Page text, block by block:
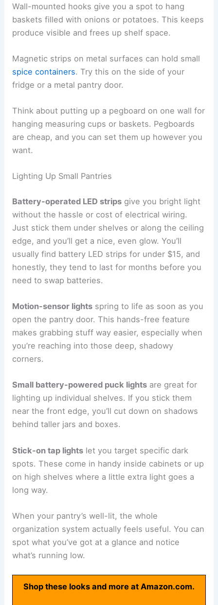
Wall-mounted hooks give you a spot to hang
baskets filled with onions or potatoes. This keeps
produce visible and frees up shelf space.
Magnetic strips on metal surfaces can hold small
spice containers. Try this on the side of your
fridge or a metal pantry door.
Think about putting up a pegboard on one wall for
hanging measuring cups or baskets. Pegboards
are cheap, and you can set them up however you
want.
Lighting Up Small Pantries
Battery-operated LED strips give you bright light
without the hassle or cost of electrical wiring.
Just stick them under shelves or along the ceiling
edge, and you’ll get a nice, even glow. You’ll
usually find battery LED strips for under $15, and
honestly, they tend to last for months before you
need to swap batteries.
Motion-sensor lights spring to life as soon as you
open the pantry door. This hands-free feature
makes grabbing stuff way easier, especially when
you’re reaching into those deep, shadowy
corners.
Small battery-powered puck lights are great for
lighting up individual shelves. If you stick them
near the front edge, you’ll cut down on shadows
behind taller jars and boxes.
Stick-on tap lights let you target specific dark
spots. These come in handy inside cabinets or up
on high shelves where a little extra light goes a
long way.
When your pantry’s well-lit, the whole
organization system actually feels useful. You can
spot what you’ve got at a glance and notice
what’s running low.
Shop these looks and more at Amazon.com.